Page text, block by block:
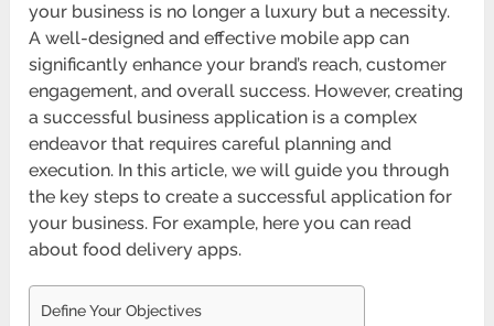
your business is no longer a luxury but a necessity.
A well-designed and effective mobile app can
significantly enhance your brand’s reach, customer
engagement, and overall success. However, creating
a successful business application is a complex
endeavor that requires careful planning and
execution. In this article, we will guide you through
the key steps to create a successful application for
your business. For example, here you can read
about food delivery apps.
Define Your Objectives